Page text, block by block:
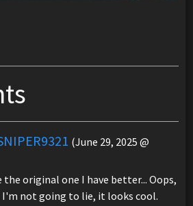
(June 29, 2025 @
the original one I have better... Oops,
I'm not going to lie, it looks cool.